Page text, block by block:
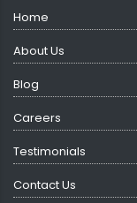
Home
About Us
Blog
Careers
Testimonials
Contact Us